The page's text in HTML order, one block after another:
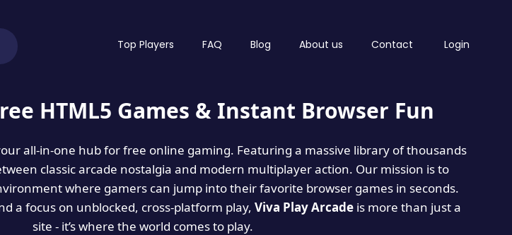
Top Players FAQ Blog About us Contact Login
HTML5 Games & Instant Browser Fun
all-in-one hub for free online gaming. Featuring a massive library of thousands
classic arcade nostalgia and modern multiplayer action. Our mission is to
where gamers can jump into their favorite browser games in seconds.
a focus on unblocked, cross-platform play, Viva Play Arcadeis more than just a
site - it’s where the world comes to play.